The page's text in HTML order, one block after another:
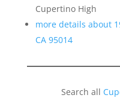
Cupertino High
more details about
CA 95014
Search all